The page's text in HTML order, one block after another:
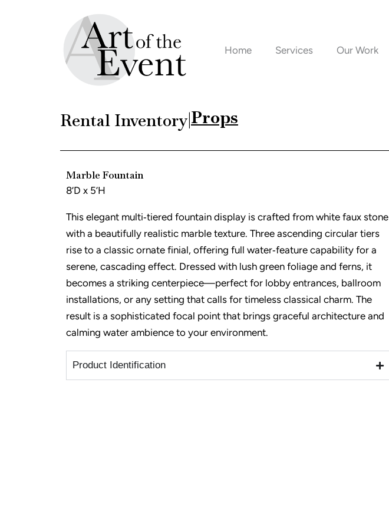
Home Services Our Work
Rental InventoryProps
Marble Fountain
8’D x 5’H
This elegant multi‑tiered fountain display is crafted from white faux stone
with a beautifully realistic marble texture. Three ascending circular tiers
rise to a classic ornate finial, offering full water‑feature capability for a
serene, cascading effect. Dressed with lush green foliage and ferns, it
becomes a striking centerpiece—perfect for lobby entrances, ballroom
installations, or any setting that calls for timeless classical charm. The
result is a sophisticated focal point that brings graceful architecture and
calming water ambience to your environment.
Product Identification